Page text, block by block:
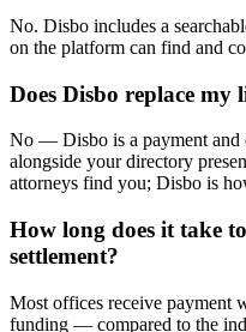
No. Disbo includes a
on the platform can find and
Does Disbo replace
No — Disbo is a payment and
alongside your directory
attorneys find you; Disbo is
How long does it take
settlement?
Most offices receive payment
funding — compared to the